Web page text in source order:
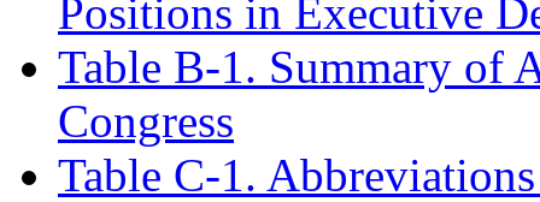
Positions in Executive
Table B-1. Summary of
Congress
Table C-1.